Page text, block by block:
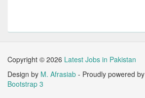
Copyright © 2026 Latest Jobs in Pakistan
Design by M. Afrasiab - Proudly powered by
Bootstrap 3